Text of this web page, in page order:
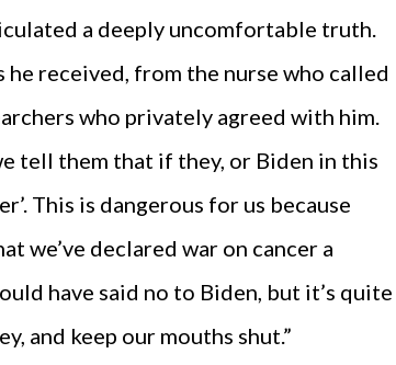
a deeply uncomfortable truth.
received, from the nurse who called
who privately agreed with him.
tell them that if they, or Biden in this
This is dangerous for us because
we’ve declared war on cancer a
have said no to Biden, but it’s quite
and keep our mouths shut.”